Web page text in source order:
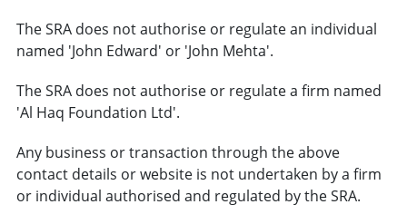
The SRA does not authorise or regulate an individual
named 'John Edward' or 'John Mehta'.
The SRA does not authorise or regulate a firm named
'Al Haq Foundation Ltd'.
Any business or transaction through the above
contact details or website is not undertaken by a firm
or individual authorised and regulated by the SRA.